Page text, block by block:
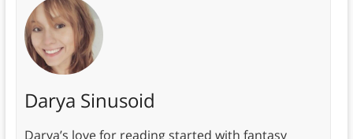
Darya Sinusoid
Darya’s love for reading started with fantasy